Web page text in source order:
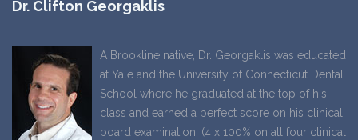
Dr. Clifton Georgaklis
A Brookline native, Dr. Georgaklis was educated
at Yale and the University of Connecticut Dental
School where he graduated at the top of his
class and earned a perfect score on his clinical
board examination. (4 x 100% on all four clinical